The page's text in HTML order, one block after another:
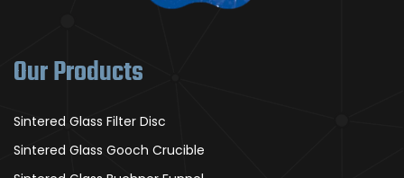
Our Products
Sintered Glass Filter Disc
Sintered Glass Gooch Crucible